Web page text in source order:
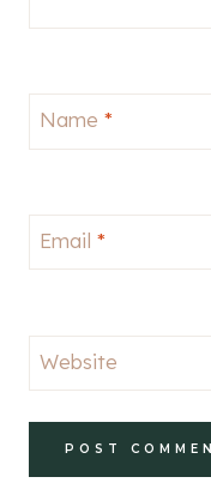
Name *
Email *
Website